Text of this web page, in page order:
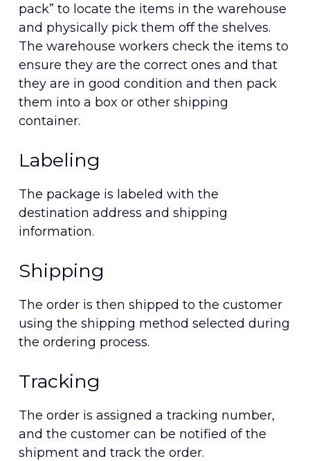
pack” to locate the items in the warehouse
and physically pick them off the shelves.
The warehouse workers check the items to
ensure they are the correct ones and that
they are in good condition and then pack
them into a box or other shipping
container.
Labeling
The package is labeled with the
destination address and shipping
information.
Shipping
The order is then shipped to the customer
using the shipping method selected during
the ordering process.
Tracking
The order is assigned a tracking number,
and the customer can be notified of the
shipment and track the order.